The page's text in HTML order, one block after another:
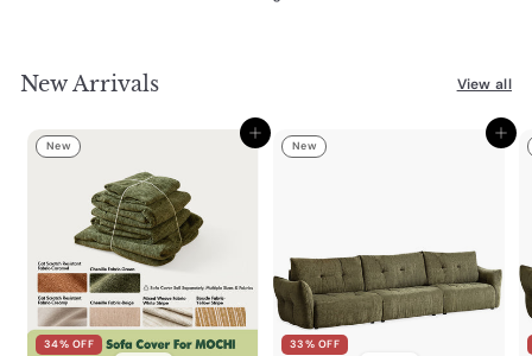
New Arrivals View all
Add to cart
New
34% OFF
Add to cart
New
33% OFF